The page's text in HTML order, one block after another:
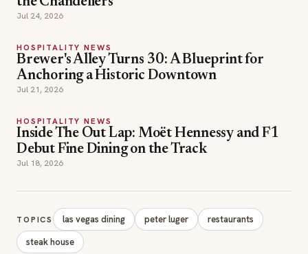
Jul 24, 2026
HOSPITALITY NEWS
Brewer's Alley Turns 30: A Blueprint for
Anchoring a Historic Downtown
Jul 21, 2026
HOSPITALITY NEWS
Inside The Out Lap: Moët Hennessy and F1
Debut Fine Dining on the Track
Jul 18, 2026
TOPICS las vegas dining peter luger
restaurants
steak house